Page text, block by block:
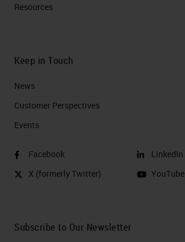
Resources
Keep in Touch
News
Customer Perspectives​
Events
Facebook
X (formerly Twitter)
LinkedIn
YouTube
Subscribe to Our Newsletter